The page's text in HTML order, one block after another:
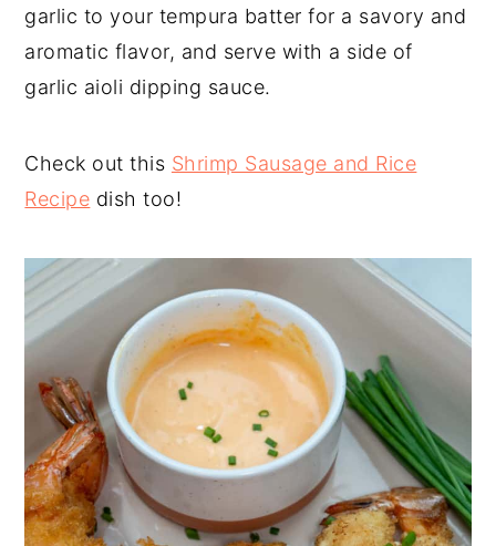
garlic to your tempura batter for a savory and
aromatic flavor, and serve with a side of
garlic aioli dipping sauce.
Check out this Shrimp Sausage and Rice
Recipe dish too!